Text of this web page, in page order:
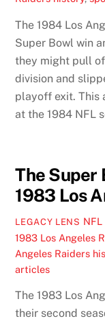
The 1984 Los
Super Bowl win
they might pull
division and
playoff exit. This
at the 1984 NFL
The Super
1983 Los
LEGACY LENS
1983 Los Angeles
Angeles Raiders
articles
The 1983 Los
their second